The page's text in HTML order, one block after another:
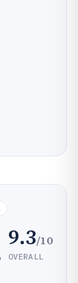
9.3/10
OVERALL